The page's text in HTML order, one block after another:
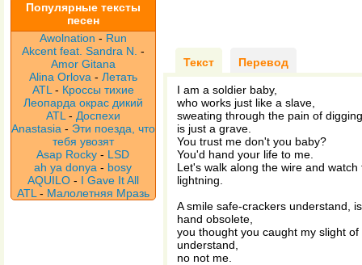
Популярные тексты
песен
Awolnation - Run
Akcent feat. Sandra N. -
Amor Gitana
Alina Orlova - Летать
ATL - Кроссы тихие
Леопарда окрас дикий
ATL - Доспехи
Anastasia - Эти поезда, что
тебя увозят
Asap Rocky - LSD
ah ya donya - bosy
AQUILO - I Gave It All
ATL - Малолетняя Мразь
Текст Перевод
I am a soldier baby,
who works just like a slave,
sweating through the pain of
is just a grave.
You trust me don't you baby?
You'd hand your life to me.
Let's walk along the wire and
lightning.
A smile safe-crackers understand,
hand obsolete,
you thought you caught my slight
understand,
no not me.